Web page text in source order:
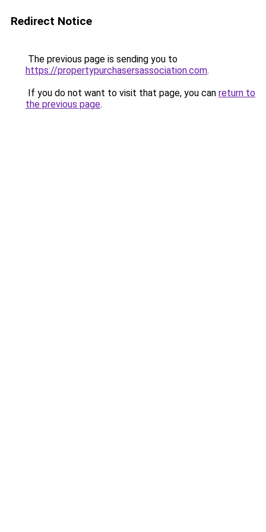
Redirect Notice
The previous page is sending you to
https://propertypurchasersassociation.com.
If you do not want to visit that page, you can return to
the previous page.